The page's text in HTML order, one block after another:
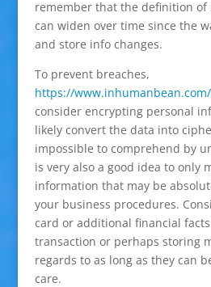
remember that the definition
can widen over time since the
and store info changes.
To prevent breaches,
https://
consider encrypting personal
likely convert the data into
impossible to comprehend by
is very also a good idea to only
information that may be
your business procedures.
card or additional financial
transaction or perhaps storing
regards to as long as they can
care.